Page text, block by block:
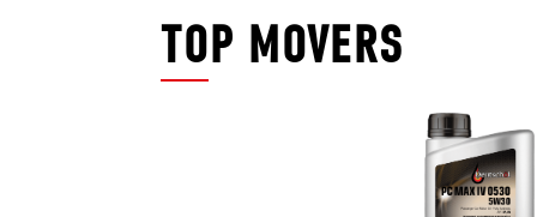
TOP MOVERS